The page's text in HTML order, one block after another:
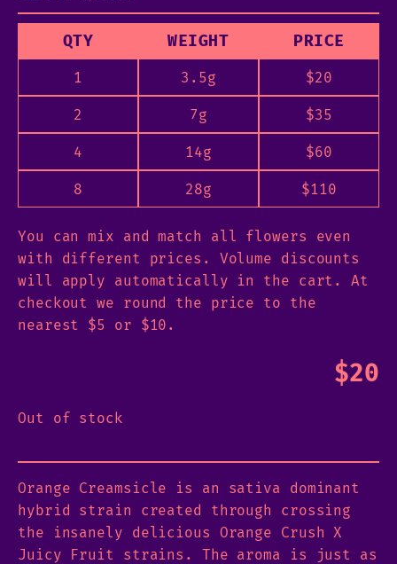
QTY WEIGHT PRICE
1 3.5g $20
2 7g $35
4 14g $60
8 28g $110
You can mix and match all flowers even
with different prices. Volume discounts
will apply automatically in the cart. At
checkout we round the price to the
nearest $5 or $10.
$20
Out of stock
Orange Creamsicle is an sativa dominant
hybrid strain created through crossing
the insanely delicious Orange Crush X
Juicy Fruit strains. The aroma is just as